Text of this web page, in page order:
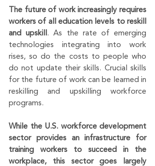
The future of work increasingly requires
workers of all education levels to reskill
and upskill
. As the rate of emerging
technologies integrating into work
rises, so do the costs to people who
do not update their skills. Crucial skills
for the future of work can be learned in
reskilling and upskilling workforce
programs.
While the U.S. workforce development
sector provides an infrastructure for
training workers to succeed in the
workplace, this sector goes largely